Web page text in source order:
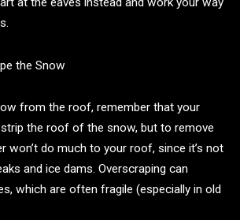
the Snow
from the roof, remember that your
the roof of the snow, but to remove
won’t do much to your roof, since it’s not
and ice dams. Overscraping can
which are often fragile (especially in old